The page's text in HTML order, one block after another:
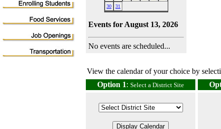
30
31
Events for August 13, 2026
No events are scheduled...
View the calendar of your choice by
Option 1: Select a District Site